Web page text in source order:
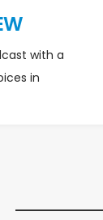
with a
in